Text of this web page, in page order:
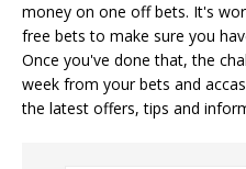
money on one off bets. It's
free bets to make sure you
Once you've done that, the
week from your bets and
the latest offers, tips and